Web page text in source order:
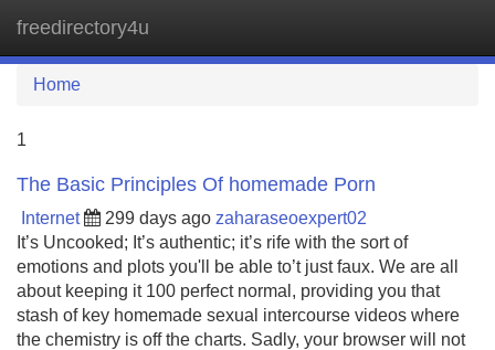
freedirectory4u
Home
1
The Basic Principles Of homemade Porn
Internet 299 days ago zaharaseoexpert02
It’s Uncooked; It’s authentic; it’s rife with the sort of
emotions and plots you'll be able to’t just faux. We are all
about keeping it 100 perfect normal, providing you that
stash of key homemade sexual intercourse videos where
the chemistry is off the charts. Sadly, your browser will not